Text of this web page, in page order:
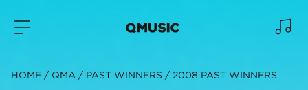
HOME QMA PAST WINNERS 2008 PAST WINNERS